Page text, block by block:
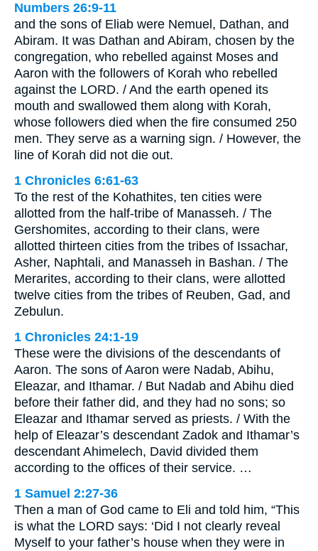
Numbers 26:9-11
and the sons of Eliab were Nemuel, Dathan, and
Abiram. It was Dathan and Abiram, chosen by the
congregation, who rebelled against Moses and
Aaron with the followers of Korah who rebelled
against the LORD. / And the earth opened its
mouth and swallowed them along with Korah,
whose followers died when the fire consumed 250
men. They serve as a warning sign. / However, the
line of Korah did not die out.
1 Chronicles 6:61-63
To the rest of the Kohathites, ten cities were
allotted from the half-tribe of Manasseh. / The
Gershomites, according to their clans, were
allotted thirteen cities from the tribes of Issachar,
Asher, Naphtali, and Manasseh in Bashan. / The
Merarites, according to their clans, were allotted
twelve cities from the tribes of Reuben, Gad, and
Zebulun.
1 Chronicles 24:1-19
These were the divisions of the descendants of
Aaron. The sons of Aaron were Nadab, Abihu,
Eleazar, and Ithamar. / But Nadab and Abihu died
before their father did, and they had no sons; so
Eleazar and Ithamar served as priests. / With the
help of Eleazar’s descendant Zadok and Ithamar’s
descendant Ahimelech, David divided them
according to the offices of their service. …
1 Samuel 2:27-36
Then a man of God came to Eli and told him, “This
is what the LORD says: ‘Did I not clearly reveal
Myself to your father’s house when they were in